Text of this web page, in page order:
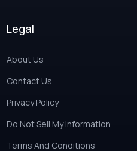
Legal
About Us
Contact Us
Privacy Policy
Do Not Sell My Information
Terms And Conditions